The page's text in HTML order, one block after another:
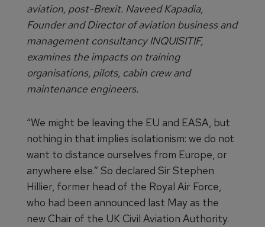
aviation, post-Brexit. Naveed Kapadia,
Founder and Director of aviation business and
management consultancy INQUISITIF,
examines the impacts on training
organisations, pilots, cabin crew and
maintenance engineers.
“We might be leaving the EU and EASA, but
nothing in that implies isolationism: we do not
want to distance ourselves from Europe, or
anywhere else.” So declared Sir Stephen
Hillier, former head of the Royal Air Force,
who had been announced last May as the
new Chair of the UK Civil Aviation Authority.